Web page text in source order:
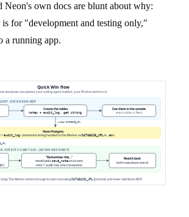
Neon's own docs are blunt about why:
is for "development and testing only,"
a running app.